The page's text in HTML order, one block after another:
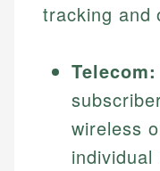
tracking and
Telecom:
wireless